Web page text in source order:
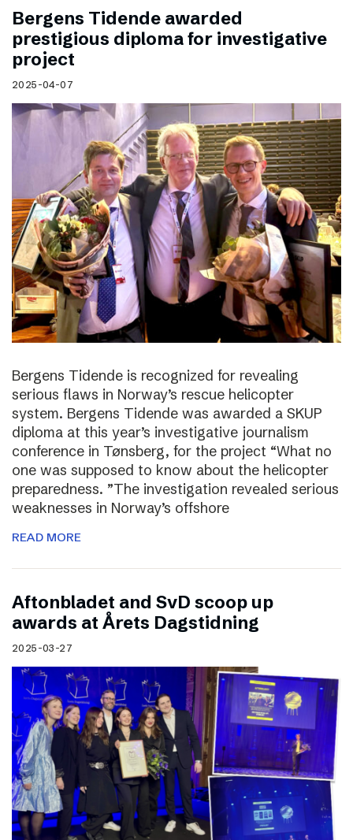
Bergens Tidende awarded
prestigious diploma for investigative
project
2025-04-07
Bergens Tidende is recognized for revealing
serious flaws in Norway’s rescue helicopter
system. Bergens Tidende was awarded a SKUP
diploma at this year’s investigative journalism
conference in Tønsberg, for the project “What no
one was supposed to know about the helicopter
preparedness. ”The investigation revealed serious
weaknesses in Norway’s offshore
READ MORE
Aftonbladet and SvD scoop up
awards at Årets Dagstidning
2025-03-27